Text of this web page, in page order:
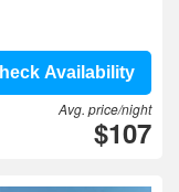
Availability
Avg. price/night
$107